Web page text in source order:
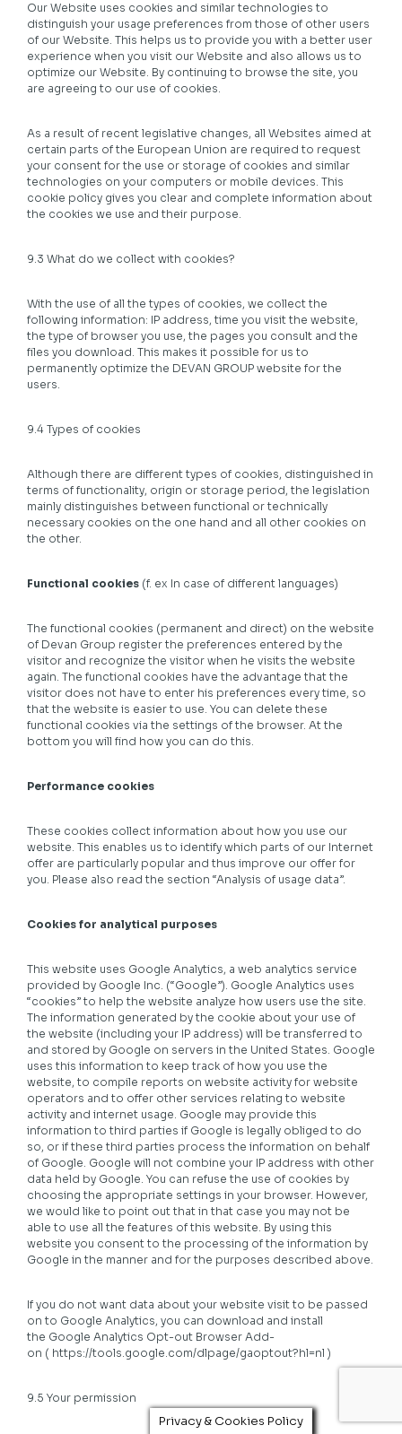
Our Website uses cookies and similar technologies to
distinguish your usage preferences from those of other users
of our Website. This helps us to provide you with a better user
experience when you visit our Website and also allows us to
optimize our Website. By continuing to browse the site, you
are agreeing to our use of cookies.
As a result of recent legislative changes, all Websites aimed at
certain parts of the European Union are required to request
your consent for the use or storage of cookies and similar
technologies on your computers or mobile devices. This
cookie policy gives you clear and complete information about
the cookies we use and their purpose.
9.3 What do we collect with cookies?
With the use of all the types of cookies, we collect the
following information: IP address, time you visit the website,
the type of browser you use, the pages you consult and the
files you download. This makes it possible for us to
permanently optimize the DEVAN GROUP website for the
users.
9.4 Types of cookies
Although there are different types of cookies, distinguished in
terms of functionality, origin or storage period, the legislation
mainly distinguishes between functional or technically
necessary cookies on the one hand and all other cookies on
the other.
Functional cookies (f. ex In case of different languages)
The functional cookies (permanent and direct) on the website
of Devan Group register the preferences entered by the
visitor and recognize the visitor when he visits the website
again. The functional cookies have the advantage that the
visitor does not have to enter his preferences every time, so
that the website is easier to use. You can delete these
functional cookies via the settings of the browser. At the
bottom you will find how you can do this.
Performance cookies
These cookies collect information about how you use our
website. This enables us to identify which parts of our Internet
offer are particularly popular and thus improve our offer for
you. Please also read the section “Analysis of usage data”.
Cookies for analytical purposes
This website uses Google Analytics, a web analytics service
provided by Google Inc. (“Google”). Google Analytics uses
“cookies” to help the website analyze how users use the site.
The information generated by the cookie about your use of
the website (including your IP address) will be transferred to
and stored by Google on servers in the United States. Google
uses this information to keep track of how you use the
website, to compile reports on website activity for website
operators and to offer other services relating to website
activity and internet usage. Google may provide this
information to third parties if Google is legally obliged to do
so, or if these third parties process the information on behalf
of Google. Google will not combine your IP address with other
data held by Google. You can refuse the use of cookies by
choosing the appropriate settings in your browser. However,
we would like to point out that in that case you may not be
able to use all the features of this website. By using this
website you consent to the processing of the information by
Google in the manner and for the purposes described above.
If you do not want data about your website visit to be passed
on to Google Analytics, you can download and install
the Google Analytics Opt-out Browser Add-
on ( https://tools.google.com/dlpage/gaoptout?hl=nl )
9.5 Your permission
Privacy & Cookies Policy